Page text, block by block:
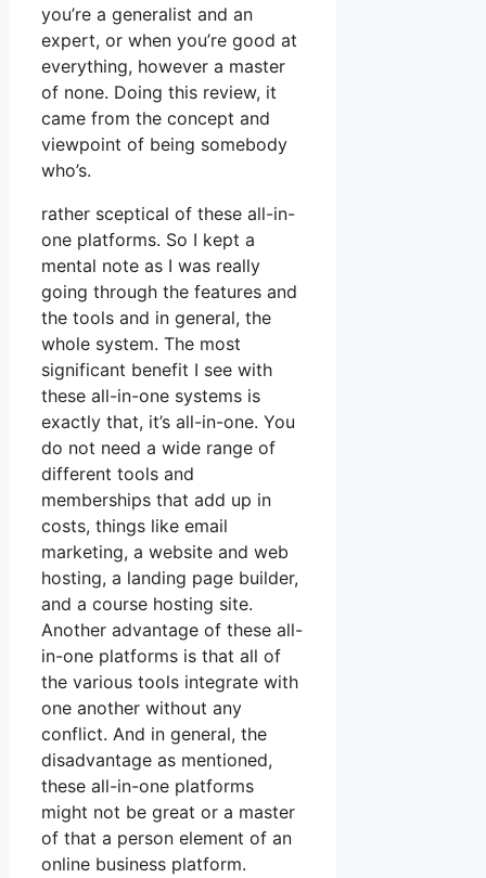
you’re a generalist and an
expert, or when you’re good at
everything, however a master
of none. Doing this review, it
came from the concept and
viewpoint of being somebody
who’s.
rather sceptical of these all-in-
one platforms. So I kept a
mental note as I was really
going through the features and
the tools and in general, the
whole system. The most
significant benefit I see with
these all-in-one systems is
exactly that, it’s all-in-one. You
do not need a wide range of
different tools and
memberships that add up in
costs, things like email
marketing, a website and web
hosting, a landing page builder,
and a course hosting site.
Another advantage of these all-
in-one platforms is that all of
the various tools integrate with
one another without any
conflict. And in general, the
disadvantage as mentioned,
these all-in-one platforms
might not be great or a master
of that a person element of an
online business platform.